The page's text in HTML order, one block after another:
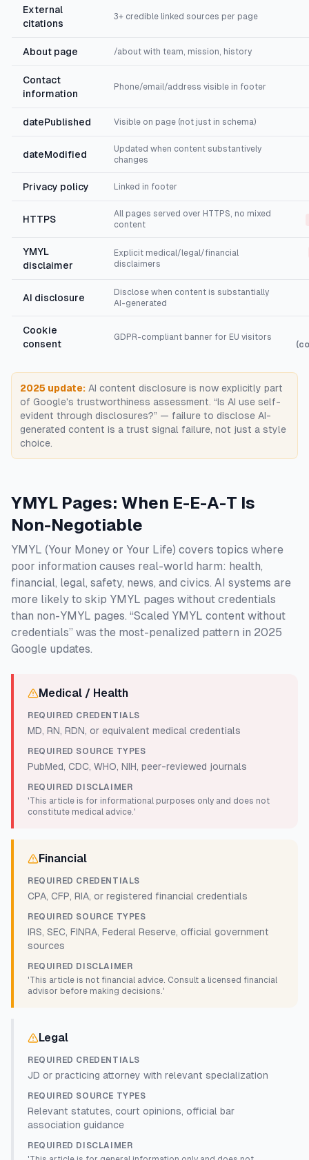
External
citations
3+ credible linked sources per page
About page /about with team, mission, history
Contact
information
Phone/email/address visible in footer
datePublished Visible on page (not just in schema)
dateModified
Updated when content substantively
changes
Privacy policy Linked in footer
HTTPS
All pages served over HTTPS, no mixed
content
YMYL
disclaimer
Explicit medical/legal/financial
disclaimers
AI disclosure
Disclose when content is substantially
AI-generated
Cookie
consent
GDPR-compliant banner for EU visitors
2025 update: AI content disclosure is now explicitly part
of Google's trustworthiness assessment. “Is AI use self-
evident through disclosures?” — failure to disclose AI-
generated content is a trust signal failure, not just a style
choice.
YMYL Pages: When E-E-A-T Is
Non-Negotiable
YMYL (Your Money or Your Life) covers topics where
poor information causes real-world harm: health,
financial, legal, safety, news, and civics. AI systems are
more likely to skip YMYL pages without credentials
than non-YMYL pages. “Scaled YMYL content without
credentials” was the most-penalized pattern in 2025
Google updates.
Medical / Health
REQUIRED CREDENTIALS
MD, RN, RDN, or equivalent medical credentials
REQUIRED SOURCE TYPES
PubMed, CDC, WHO, NIH, peer-reviewed journals
REQUIRED DISCLAIMER
'This article is for informational purposes only and does not
constitute medical advice.'
Financial
REQUIRED CREDENTIALS
CPA, CFP, RIA, or registered financial credentials
REQUIRED SOURCE TYPES
IRS, SEC, FINRA, Federal Reserve, official government
sources
REQUIRED DISCLAIMER
'This article is not financial advice. Consult a licensed financial
advisor before making decisions.'
Legal
REQUIRED CREDENTIALS
JD or practicing attorney with relevant specialization
REQUIRED SOURCE TYPES
Relevant statutes, court opinions, official bar
association guidance
REQUIRED DISCLAIMER